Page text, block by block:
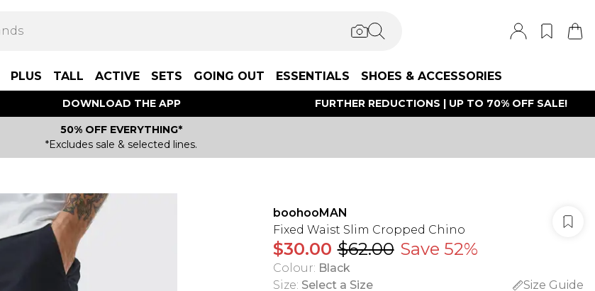
PLUS TALL ACTIVE SETS GOING OUT ESSENTIALS SHOES & ACCESSORIES
DOWNLOAD THE APP FURTHER REDUCTIONS | UP TO 70% OFF SALE!
50% OFF EVERYTHING*
*Excludes sale & selected lines.
boohooMAN
Fixed Waist Slim Cropped Chino
$30.00 $62.00 Save 52%
Colour: Black
Size: Select a Size
Size Guide